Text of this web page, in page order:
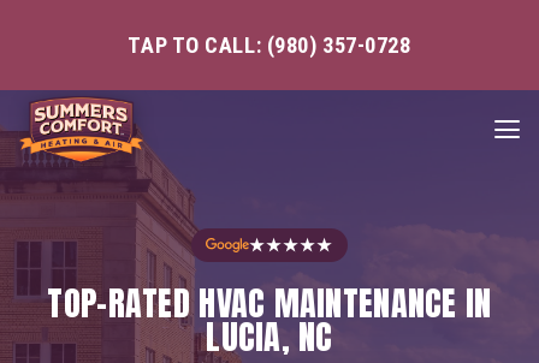
TAP TO CALL: (980) 357-0728
★★★★★
TOP-RATED HVAC MAINTENANCE IN
LUCIA, NC